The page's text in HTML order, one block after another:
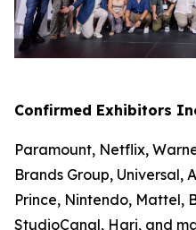
Confirmed Exhibitors
Paramount, Netflix,
Brands Group, Universal,
Prince, Nintendo, Mattel,
StudioCanal, Hari, and